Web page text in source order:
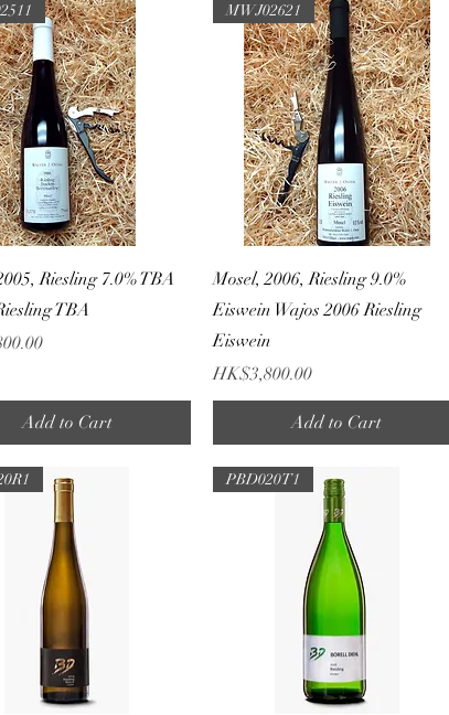
Quick View
Riesling 7.0% TBA
TBA
Add to Cart
Quick View
MWJ02621
Mosel, 2006, Riesling 9.0%
Eiswein Wajos 2006 Riesling
Eiswein
Price
HK$3,800.00
Add to Cart
PBD020T1